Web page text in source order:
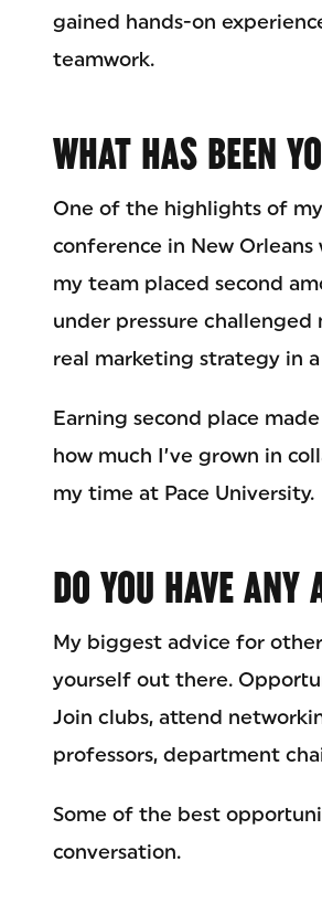
gained hands-on
teamwork.
WHAT HAS BEEN
One of the highlights of
conference in New
my team placed second
under pressure
real marketing strategy in
Earning second place
how much I’ve grown in
my time at Pace University.
DO YOU HAVE ANY
My biggest advice for
yourself out there.
Join clubs, attend
professors, department
Some of the best
conversation.